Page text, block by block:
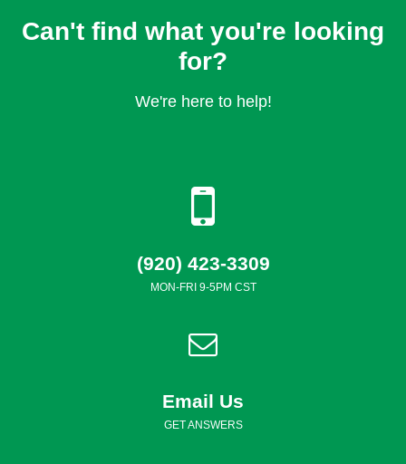
Can't find what you're looking
for?
We're here to help!
(920) 423-3309
MON-FRI 9-5PM CST
Email Us
GET ANSWERS